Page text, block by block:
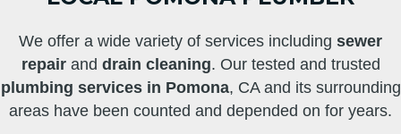
We offer a wide variety of services including sewer
repairand drain cleaning. Our tested and trusted
plumbing services in Pomona, CA and its surrounding
areas have been counted and depended on for years.